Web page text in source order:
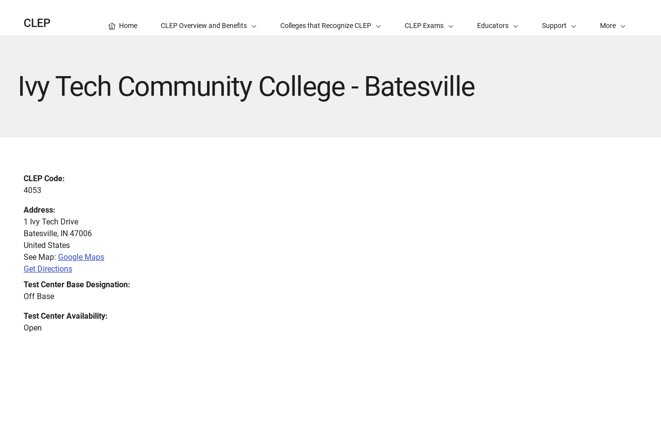
CLEP Home CLEP Overview and Benefits Colleges that Recognize CLEP CLEP Exams Educators Support More
Ivy Tech Community College - Batesville
CLEP Code:
4053
Address:
1 Ivy Tech Drive
Batesville, IN 47006
United States
See Map: Google Maps
Get Directions
Test Center Base Designation:
Off Base
Test Center Availability:
Open